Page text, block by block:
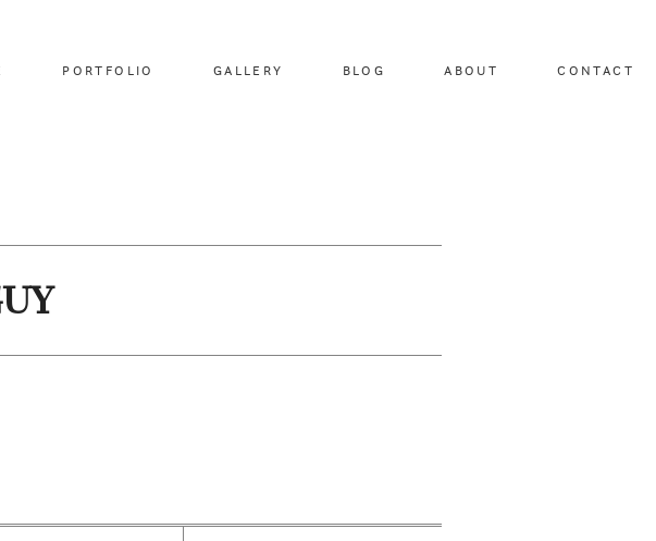
PORTFOLIO GALLERY BLOG ABOUT CONTACT